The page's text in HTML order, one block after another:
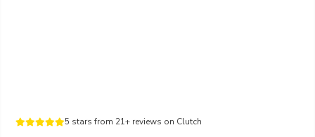
5 stars from 21+ reviews on Clutch